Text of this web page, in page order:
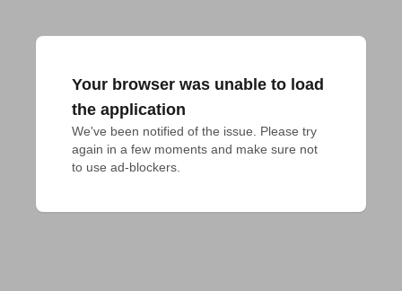
Your browser was unable to load
the application
We've been notified of the issue. Please try
again in a few moments and make sure not
to use ad-blockers.